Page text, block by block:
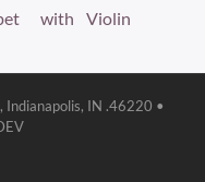
with Violin
Indianapolis, IN .46220 •